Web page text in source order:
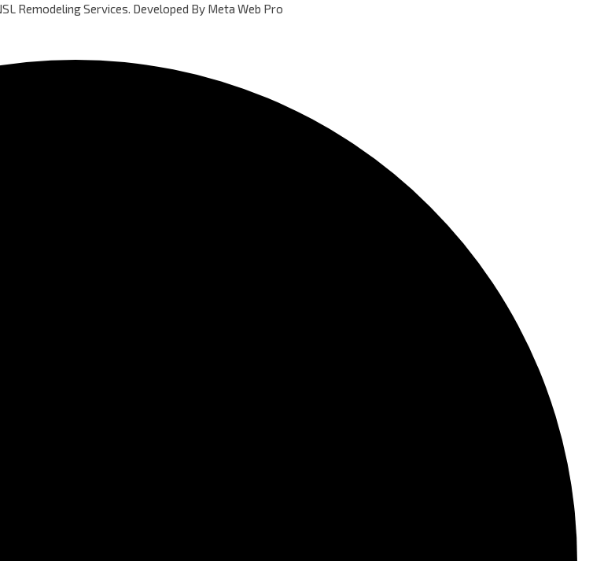
Remodeling Services. Developed By Meta Web Pro